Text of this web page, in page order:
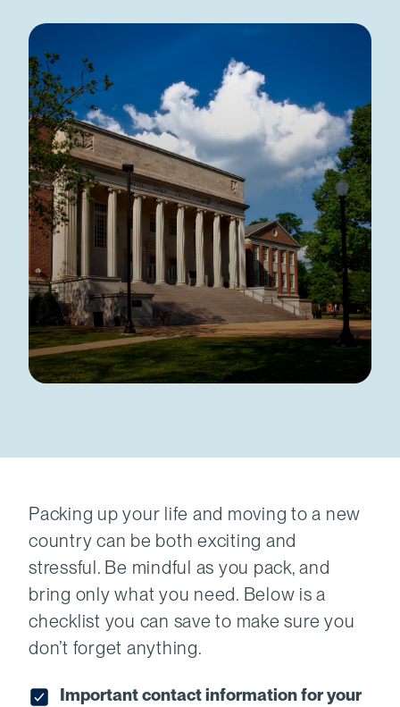
Packing up your life and moving to a new
country can be both exciting and
stressful. Be mindful as you pack, and
bring only what you need. Below is a
checklist you can save to make sure you
don’t forget anything.
Important contact information for your